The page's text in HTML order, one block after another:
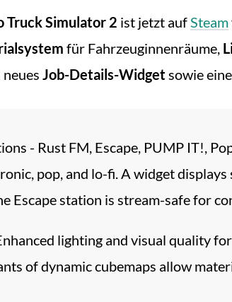
Truck Simulator 2 ist jetzt aufSteam
für Fahrzeuginnenräume,
Job-Details-Widgetsowie
- Rust FM, Escape, PUMP IT!,
pop, and lo-fi. A widget
Escape station is stream-safe for
lighting and visual quality
of dynamic cubemaps allow